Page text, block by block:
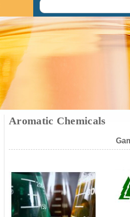
Aromatic Chemicals